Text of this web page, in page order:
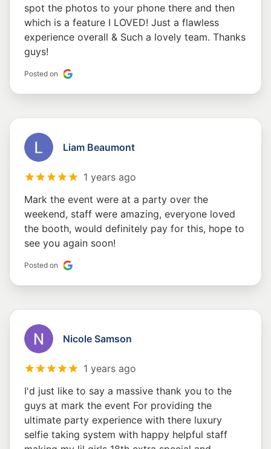
spot the photos to your phone there and then
which is a feature I LOVED! Just a flawless
experience overall & Such a lovely team. Thanks
guys!
Posted on
Liam Beaumont
1 years ago
Mark the event were at a party over the
weekend, staff were amazing, everyone loved
the booth, would definitely pay for this, hope to
see you again soon!
Posted on
Nicole Samson
1 years ago
I'd just like to say a massive thank you to the
guys at mark the event For providing the
ultimate party experience with there luxury
selfie taking system with happy helpful staff